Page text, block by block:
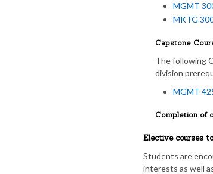
MGMT
MKTG
Capstone
The following
division
MGMT
Completion of
Elective courses
Students are
interests as well